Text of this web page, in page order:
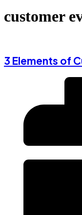
customer
3 Elements of